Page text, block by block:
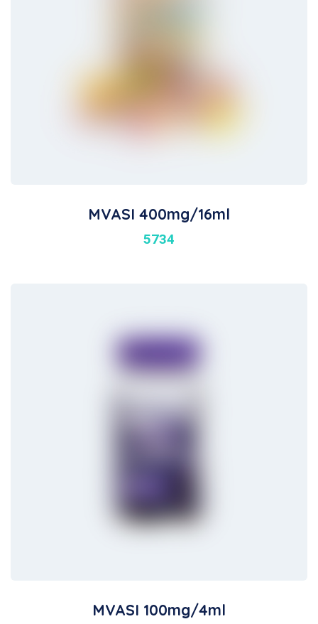
MVASI 400mg/16ml
5734
MVASI 100mg/4ml